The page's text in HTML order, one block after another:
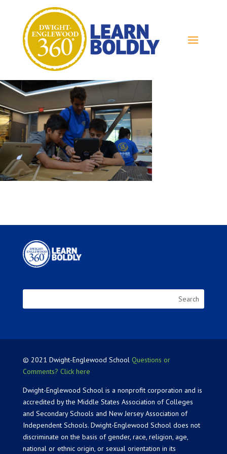
© 2021 Dwight-Englewood School Questions or
Comments? Click here
Dwight-Englewood School is a nonprofit corporation and is
accredited by the Middle States Association of Colleges
and Secondary Schools and New Jersey Association of
Independent Schools. Dwight-Englewood School does not
discriminate on the basis of gender, race, religion, age,
national or ethnic origin, or sexual orientation in its